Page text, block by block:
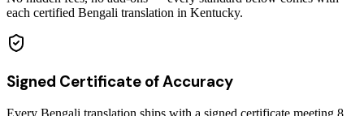
each certified Bengali translation in Kentucky.
Signed Certificate of Accuracy